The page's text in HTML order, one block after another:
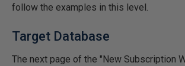
follow the examples in this level.
Target Database
The next page of the "New Subscription